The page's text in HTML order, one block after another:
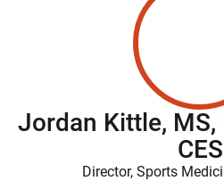
Jordan Kittle, MS,
CES
Director, Sports